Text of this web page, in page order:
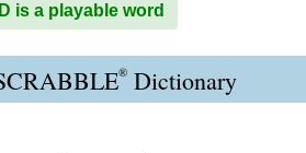
is a playable word
® Dictionary